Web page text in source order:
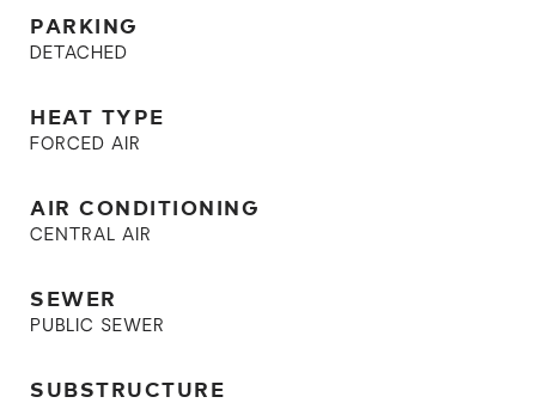
PARKING
DETACHED
HEAT TYPE
FORCED AIR
AIR CONDITIONING
CENTRAL AIR
SEWER
PUBLIC SEWER
SUBSTRUCTURE